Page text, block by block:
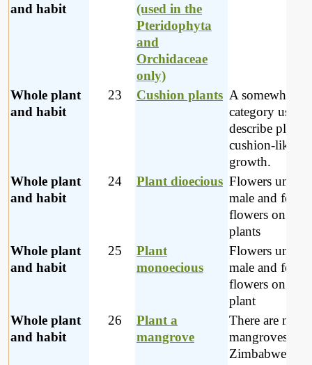
and habit
(used in the
Pteridophyta
and
Orchidaceae
only)
Whole plant
and habit
23 Cushion plants A somewhat
category used
describe plants
cushion-like
growth.
Whole plant
and habit
24 Plant dioecious Flowers
male and
flowers on
plants
Whole plant
and habit
25
Plant
monoecious
Flowers
male and
flowers on the
plant
Whole plant
and habit
26
Plant a
mangrove
There are no
mangroves in
Zimbabwe;